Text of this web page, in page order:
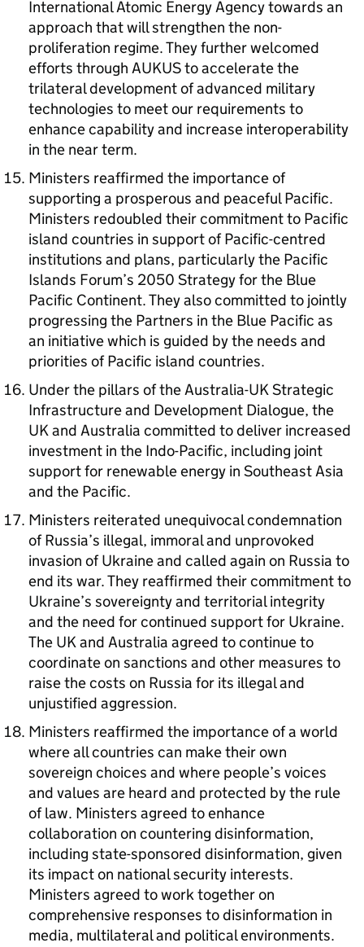
International Atomic Energy Agency towards an
approach that will strengthen the non-
proliferation regime. They further welcomed
efforts through AUKUS to accelerate the
trilateral development of advanced military
technologies to meet our requirements to
enhance capability and increase interoperability
in the near term.
Ministers reaffirmed the importance of
supporting a prosperous and peaceful Pacific.
Ministers redoubled their commitment to Pacific
island countries in support of Pacific-centred
institutions and plans, particularly the Pacific
Islands Forum’s 2050 Strategy for the Blue
Pacific Continent. They also committed to jointly
progressing the Partners in the Blue Pacific as
an initiative which is guided by the needs and
priorities of Pacific island countries.
Under the pillars of the Australia-UK Strategic
Infrastructure and Development Dialogue, the
UK and Australia committed to deliver increased
investment in the Indo-Pacific, including joint
support for renewable energy in Southeast Asia
and the Pacific.
Ministers reiterated unequivocal condemnation
of Russia’s illegal, immoral and unprovoked
invasion of Ukraine and called again on Russia to
end its war. They reaffirmed their commitment to
Ukraine’s sovereignty and territorial integrity
and the need for continued support for Ukraine.
The UK and Australia agreed to continue to
coordinate on sanctions and other measures to
raise the costs on Russia for its illegal and
unjustified aggression.
Ministers reaffirmed the importance of a world
where all countries can make their own
sovereign choices and where people’s voices
and values are heard and protected by the rule
of law. Ministers agreed to enhance
collaboration on countering disinformation,
including state-sponsored disinformation, given
its impact on national security interests.
Ministers agreed to work together on
comprehensive responses to disinformation in
media, multilateral and political environments.